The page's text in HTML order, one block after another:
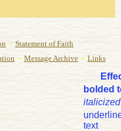
- Statement of Faith
- Message Archive - Links
bolded
text